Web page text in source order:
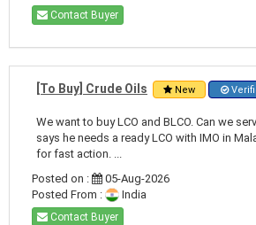
Contact Buyer
[To Buy] Crude Oils New
We want to buy LCO and BLCO. Can we
says he needs a ready LCO with IMO in
for fast action. ...
Posted on :
05-Aug-2026
Posted From :
India
Contact Buyer